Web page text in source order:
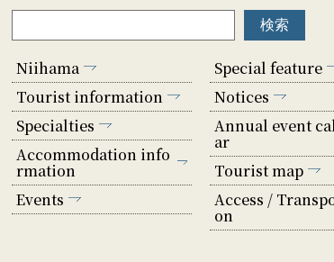
Niihama
Tourist information
Specialties
Accommodation info
rmation
Events
Special feature
Notices
Annual event
ar
Tourist map
Access /
on